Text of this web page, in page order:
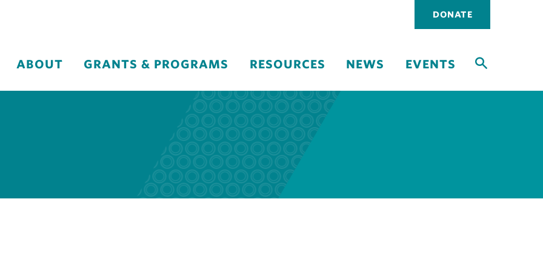
Utility
DONATE
ABOUT GRANTS & PROGRAMS RESOURCES NEWS EVENTS